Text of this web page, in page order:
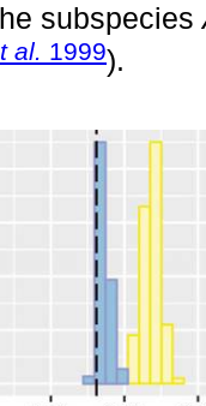
subspecies
al. 1999).